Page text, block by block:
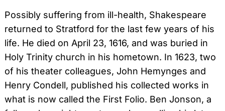
Possibly suffering from ill-health, Shakespeare
returned to Stratford for the last few years of his
life. He died on April 23, 1616, and was buried in
Holy Trinity church in his hometown. In 1623, two
of his theater colleagues, John Hemynges and
Henry Condell, published his collected works in
what is now called the First Folio. Ben Jonson, a